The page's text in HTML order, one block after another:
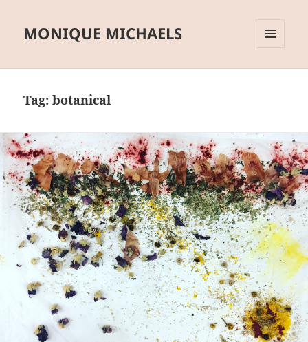
MONIQUE MICHAELS
Tag:botanical